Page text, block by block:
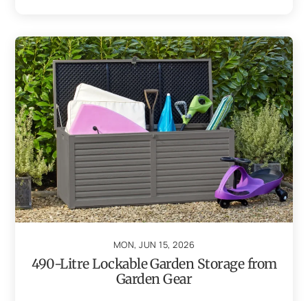
MON, JUN 15, 2026
490-Litre Lockable Garden Storage from
Garden Gear